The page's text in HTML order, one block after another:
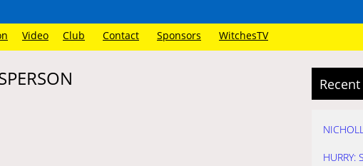
Video Club Contact Sponsors WitchesTV
HURRY: